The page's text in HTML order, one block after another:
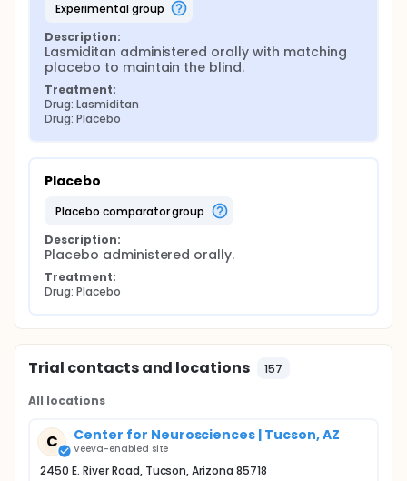
experimental group
Description:
Lasmiditan administered orally with matching
placebo to maintain the blind.
Treatment:
Drug: Lasmiditan
Drug: Placebo
Placebo
placebo comparator group
Description:
Placebo administered orally.
Treatment:
Drug: Placebo
Trial contacts and locations 157
All locations
C Center for Neurosciences | Tucson, AZ
Veeva-enabled site
2450 E. River Road, Tucson, Arizona 85718